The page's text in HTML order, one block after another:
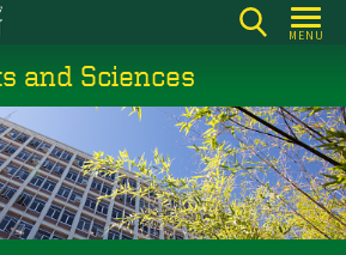
MENU
and Sciences